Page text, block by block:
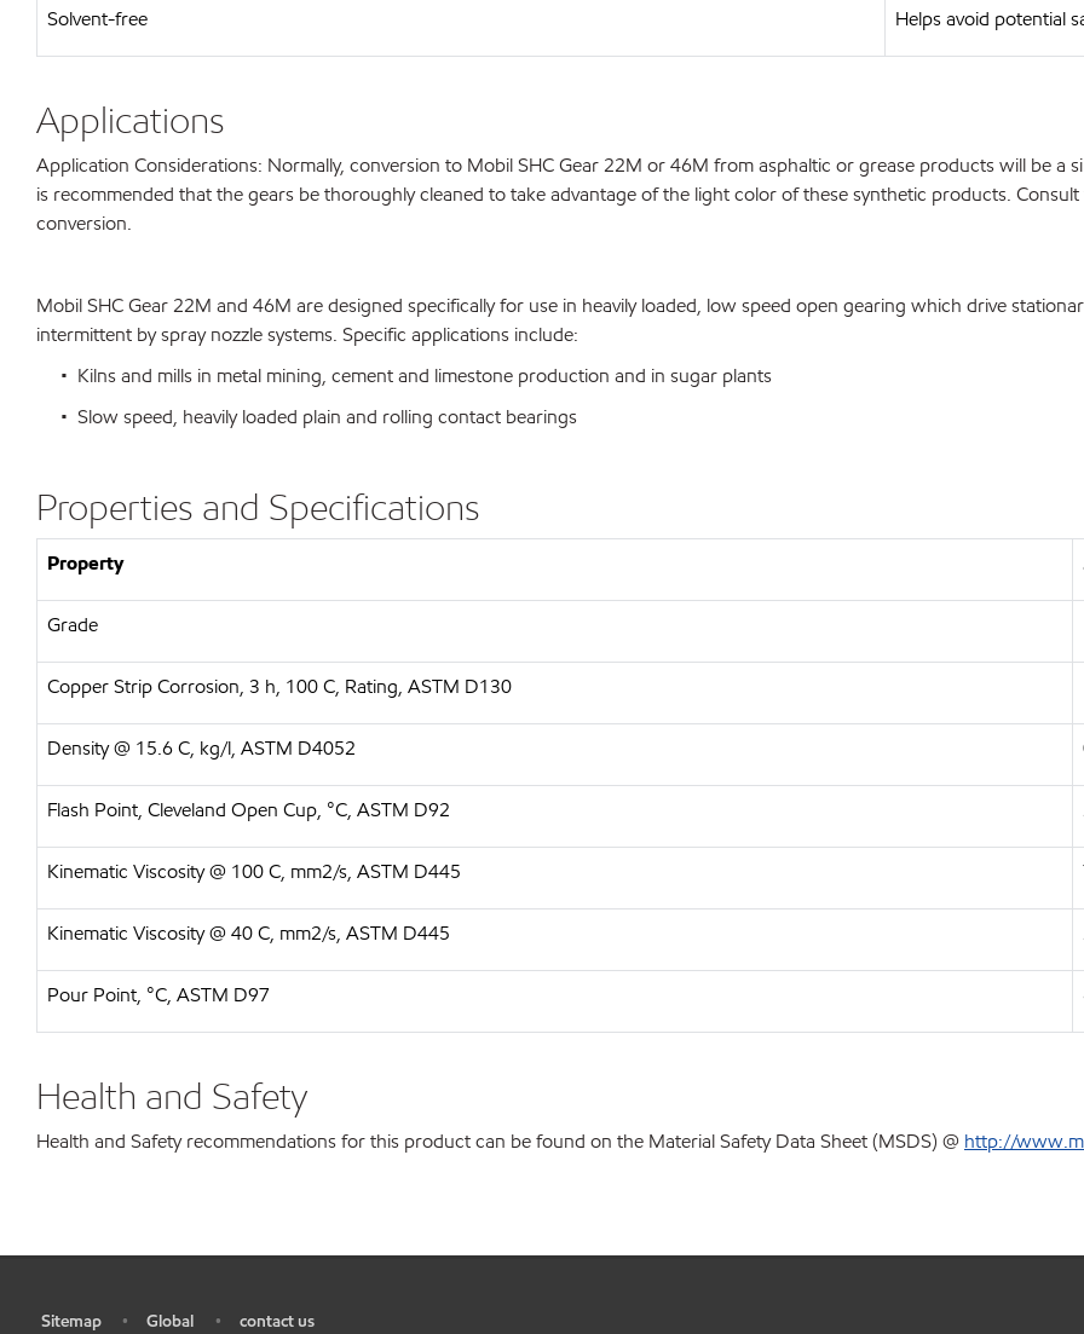
Solvent-free Helps avoid potential
Applications
Application Considerations: Normally, conversion to Mobil SHC Gear 22M or 46M from asphaltic or grease products will be a
is recommended that the gears be thoroughly cleaned to take advantage of the light color of these synthetic products.
conversion.
Mobil SHC Gear 22M and 46M are designed specifically for use in heavily loaded, low speed open gearing which drive
intermittent by spray nozzle systems. Specific applications include:
• Kilns and mills in metal mining, cement and limestone production and in sugar plants
• Slow speed, heavily loaded plain and rolling contact bearings
Properties and Specifications
Property
Grade
Copper Strip Corrosion, 3 h, 100 C, Rating, ASTM D130
Density @ 15.6 C, kg/l, ASTM D4052
Flash Point, Cleveland Open Cup, °C, ASTM D92
Kinematic Viscosity @ 100 C, mm2/s, ASTM D445
Kinematic Viscosity @ 40 C, mm2/s, ASTM D445
Pour Point, °C, ASTM D97
Health and Safety
Health and Safety recommendations for this product can be found on the Material Safety Data Sheet (MSDS) @ http://
Sitemap • Global • contact us